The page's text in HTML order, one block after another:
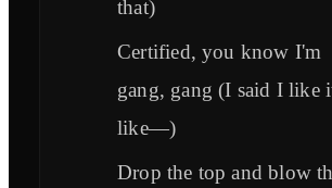
that)
Certified, you know I'm
gang, gang (I said I like
like—)
Drop the top and blow